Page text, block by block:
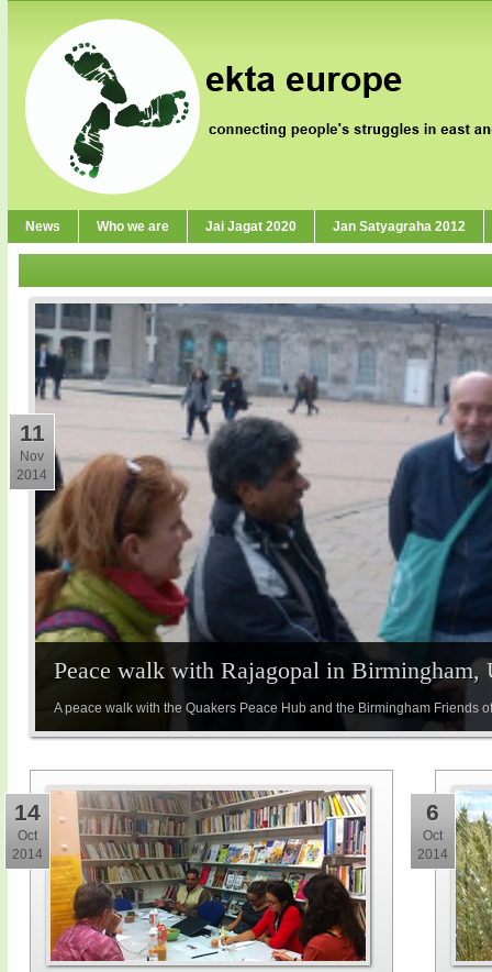
News Who we are Jai Jagat 2020 Jan Satyagraha 2012
Peace walk with Rajagopal in Birmingham,
A peace walk with the Quakers Peace Hub and the Birmingham Friends
11
Nov
2014
14
Oct
2014
6
Oct
2014